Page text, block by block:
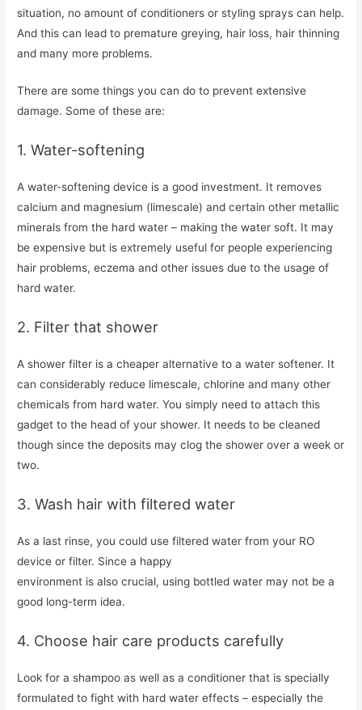
situation, no amount of conditioners or styling sprays can help.
And this can lead to premature greying, hair loss, hair thinning
and many more problems.
There are some things you can do to prevent extensive
damage. Some of these are:
1. Water-softening
A water-softening device is a good investment. It removes
calcium and magnesium (limescale) and certain other metallic
minerals from the hard water – making the water soft. It may
be expensive but is extremely useful for people experiencing
hair problems, eczema and other issues due to the usage of
hard water.
2. Filter that shower
A shower filter is a cheaper alternative to a water softener. It
can considerably reduce limescale, chlorine and many other
chemicals from hard water. You simply need to attach this
gadget to the head of your shower. It needs to be cleaned
though since the deposits may clog the shower over a week or
two.
3. Wash hair with filtered water
As a last rinse, you could use filtered water from your RO
device or filter. Since a happy
environment is also crucial, using bottled water may not be a
good long-term idea.
4. Choose hair care products carefully
Look for a shampoo as well as a conditioner that is specially
formulated to fight with hard water effects – especially the